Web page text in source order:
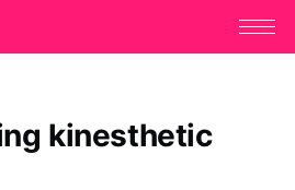
kinesthetic